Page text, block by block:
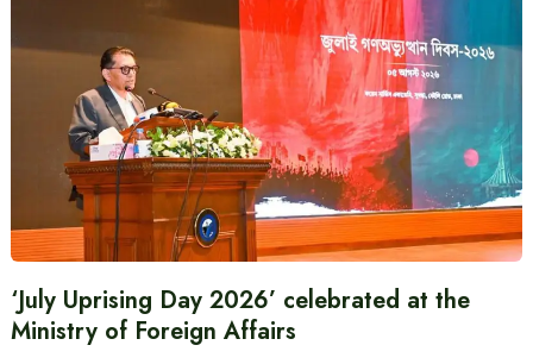
‘July Uprising Day 2026’ celebrated at the
Ministry of Foreign Affairs